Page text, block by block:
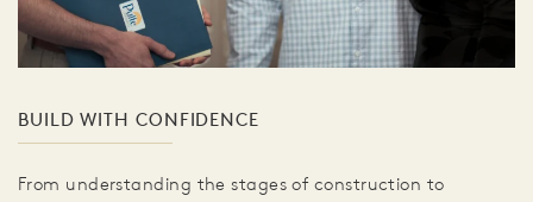
BUILD WITH CONFIDENCE
From understanding the stages of construction to